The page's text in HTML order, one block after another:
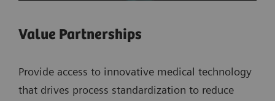
Value Partnerships
Provide access to innovative medical technology
that drives process standardization to reduce